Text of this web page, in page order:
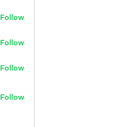
Follow
Follow
Follow
Follow